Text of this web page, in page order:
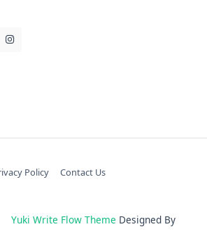
Policy
Contact Us
Yuki Write Flow Theme Designed By